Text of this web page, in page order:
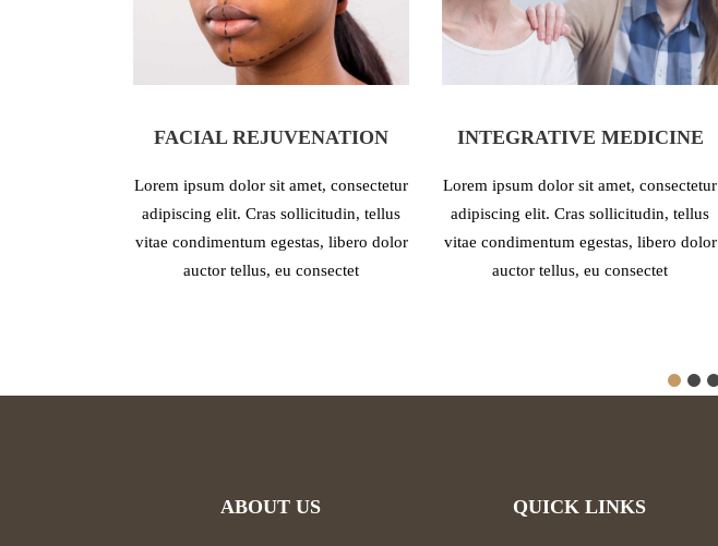
FACIAL REJUVENATION
Lorem ipsum dolor sit amet, consectetur
adipiscing elit. Cras sollicitudin, tellus
vitae condimentum egestas, libero dolor
auctor tellus, eu consectet
INTEGRATIVE MEDICINE
Lorem ipsum dolor sit amet, consectetur
adipiscing elit. Cras sollicitudin, tellus
vitae condimentum egestas, libero dolor
auctor tellus, eu consectet
ABOUT US QUICK LINKS